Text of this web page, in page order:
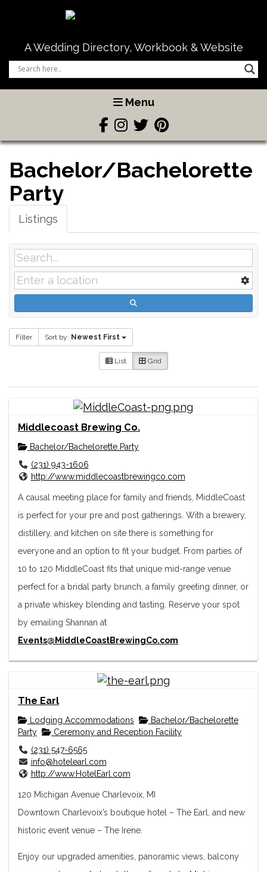
A Wedding Directory, Workbook & Website
Menu
Bachelor/Bachelorette
Party
Listings
Filter Sort by: Newest First
List Grid
Middlecoast Brewing Co.
Bachelor/Bachelorette Party
(231) 943-1606
http://www.middlecoastbrewingco.com
A causal meeting place for family and friends, MiddleCoast
is perfect for your pre and post gatherings. With a brewery,
distillery, and kitchen on site there is something for
everyone and an option to fit your budget. From parties of
10 to 120 MiddleCoast fits that unique mid-range venue
perfect for a bridal party brunch, a family greeting dinner, or
a private whiskey blending and tasting. Reserve your spot
by emailing Shannan at
Events@MiddleCoastBrewingCo.com
The Earl
Lodging Accommodations
Bachelor/Bachelorette
Party
Ceremony and Reception Facility
(231) 547-6565
info@hotelearl.com
http://www.HotelEarl.com
120 Michigan Avenue Charlevoix, MI
Downtown Charlevoix’s boutique hotel – The Earl, and new
historic event venue – The Irene.
Enjoy our upgraded amenities, panoramic views, balcony